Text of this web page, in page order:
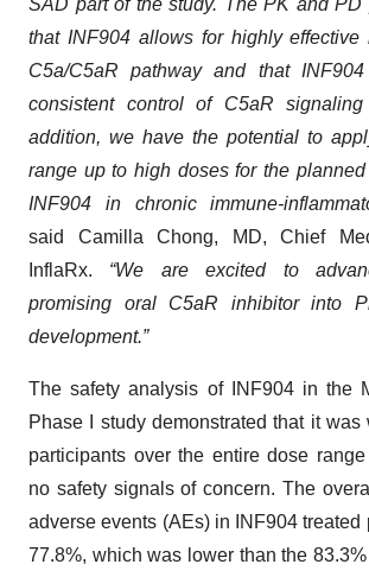
SAD part of the study. The PK and PD
that INF904 allows for highly effective
C5a/C5aR pathway and that
consistent control of C5aR
addition, we have the potential to
range up to high doses for the
INF904 in chronic immune-
said Camilla Chong, MD, Chief
InflaRx. “We are excited to
promising oral C5aR inhibitor into
development.”
The safety analysis of INF904 in the
Phase I study demonstrated that it
participants over the entire dose
no safety signals of concern. The
adverse events (AEs) in INF904 treated
77.8%, which was lower than the